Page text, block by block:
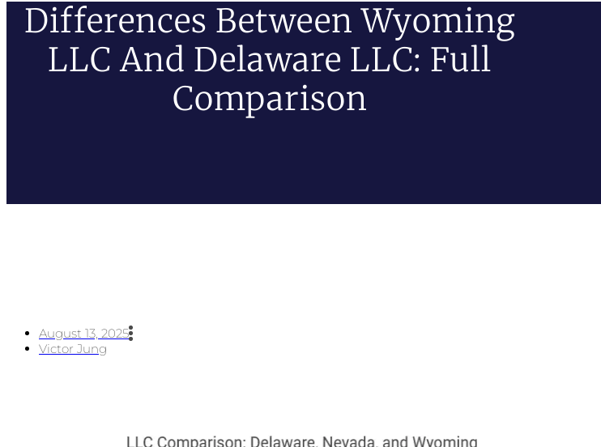
Differences Between Wyoming
LLC And Delaware LLC: Full
Comparison
August 13, 2025
Victor Jung